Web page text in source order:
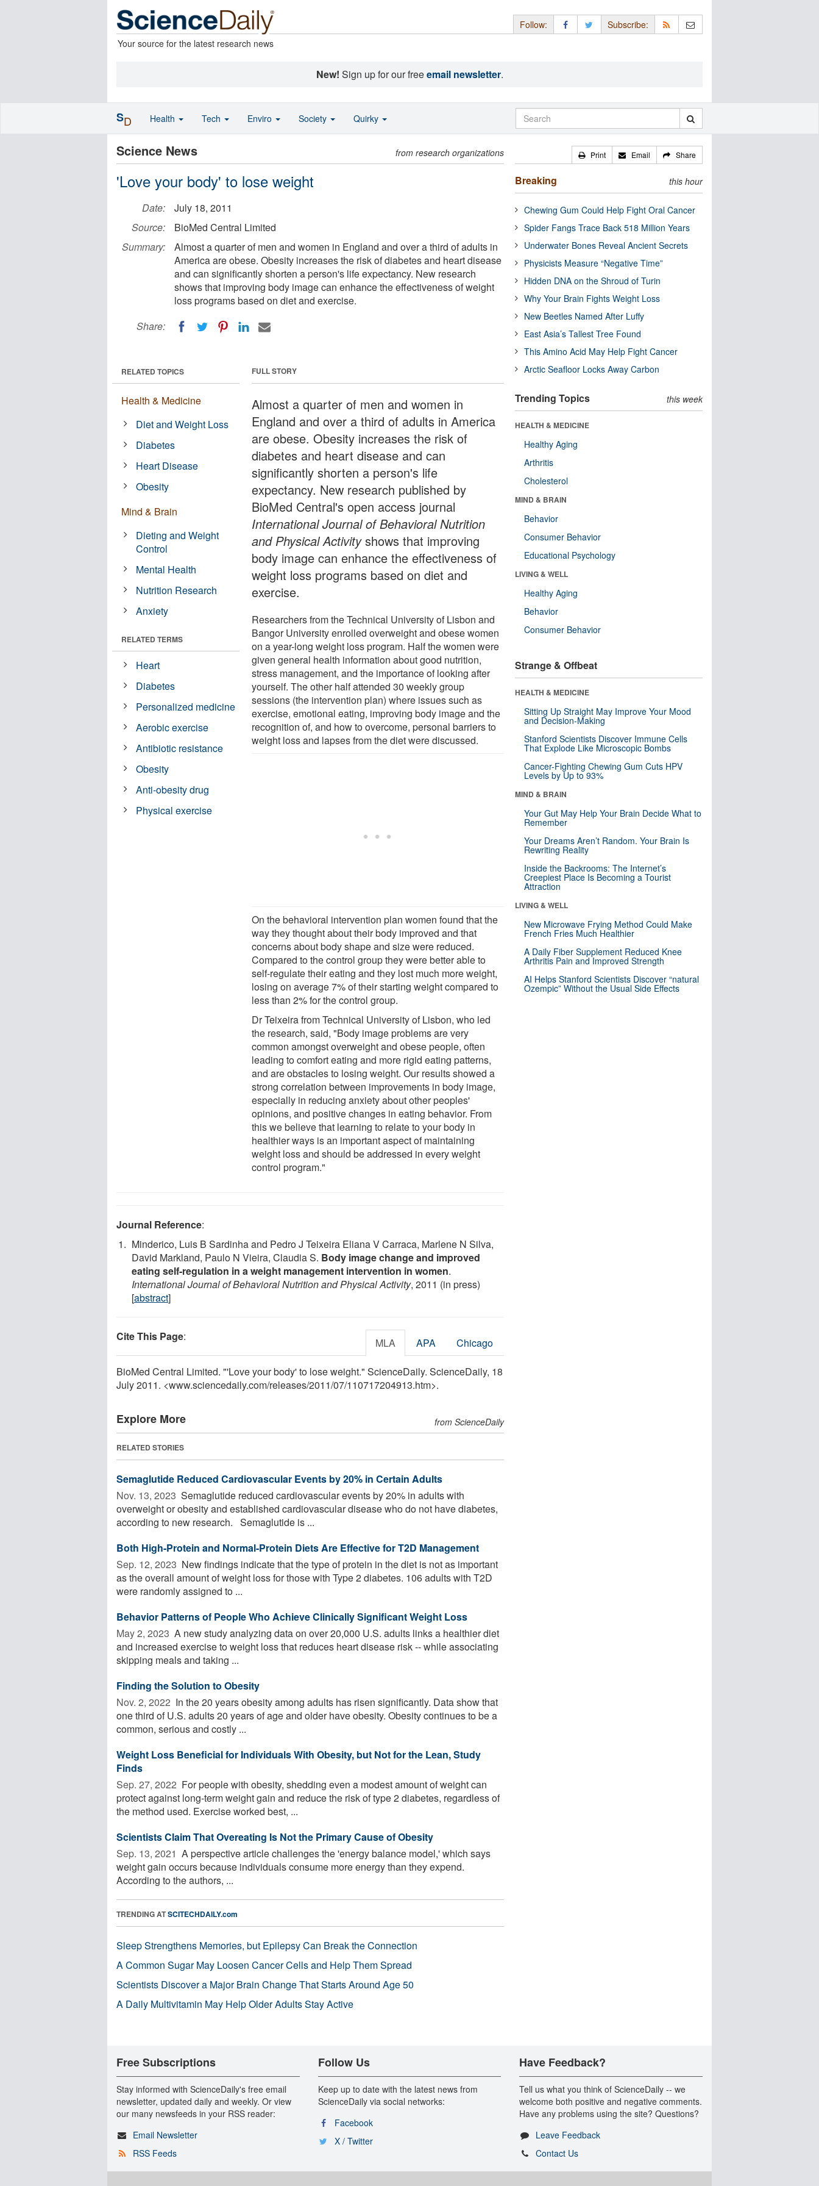
Your source for the latest research news
Follow: Subscribe:
New! Sign up for our freeemail newsletter.
Science News from research organizations
'Love your body' to lose weight
Date:
July 18, 2011
Source:
BioMed Central Limited
Summary:
Almost a quarter of men and women in England and over a third of adults in
America are obese. Obesity increases the risk of diabetes and heart disease
and can significantly shorten a person's life expectancy. New research
shows that improving body image can enhance the effectiveness of weight
loss programs based on diet and exercise.
Share:
FULL STORY
Almost a quarter of men and women in
England and over a third of adults in America
are obese. Obesity increases the risk of
diabetes and heart disease and can
significantly shorten a person's life
expectancy. New research published by
BioMed Central's open access journal
International Journal of Behavioral Nutrition
and Physical Activityshows that improving
body image can enhance the effectiveness of
weight loss programs based on diet and
exercise.
Researchers from the Technical University of Lisbon and
Bangor University enrolled overweight and obese women
on a year-long weight loss program. Half the women were
given general health information about good nutrition,
stress management, and the importance of looking after
yourself. The other half attended 30 weekly group
sessions (the intervention plan) where issues such as
exercise, emotional eating, improving body image and the
recognition of, and how to overcome, personal barriers to
weight loss and lapses from the diet were discussed.
On the behavioral intervention plan women found that the
way they thought about their body improved and that
concerns about body shape and size were reduced.
Compared to the control group they were better able to
self-regulate their eating and they lost much more weight,
losing on average 7% of their starting weight compared to
less than 2% for the control group.
Dr Teixeira from Technical University of Lisbon, who led
the research, said, "Body image problems are very
common amongst overweight and obese people, often
leading to comfort eating and more rigid eating patterns,
and are obstacles to losing weight. Our results showed a
strong correlation between improvements in body image,
especially in reducing anxiety about other peoples'
opinions, and positive changes in eating behavior. From
this we believe that learning to relate to your body in
healthier ways is an important aspect of maintaining
weight loss and should be addressed in every weight
control program."
RELATED TOPICS
Health & Medicine
Diet and Weight Loss
Diabetes
Heart Disease
Obesity
Mind & Brain
Dieting and Weight
Control
Mental Health
Nutrition Research
Anxiety
RELATED TERMS
Heart
Diabetes
Personalized medicine
Aerobic exercise
Antibiotic resistance
Obesity
Anti-obesity drug
Physical exercise
Journal Reference:
Minderico, Luis B Sardinha and Pedro J Teixeira Eliana V Carraca, Marlene N Silva,
David Markland, Paulo N Vieira, Claudia S. Body image change and improved
eating self-regulation in a weight management intervention in women.
International Journal of Behavioral Nutrition and Physical Activity, 2011 (in press)
[abstract]
Cite This Page: MLA APA Chicago
BioMed Central Limited. "'Love your body' to lose weight." ScienceDaily. ScienceDaily, 18
July 2011. <www.sciencedaily.com/releases/2011/07/110717204913.htm>.
Explore More from ScienceDaily
RELATED STORIES
Semaglutide Reduced Cardiovascular Events by 20% in Certain Adults
Nov. 13, 2023  Semaglutide reduced cardiovascular events by 20% in adults with
overweight or obesity and established cardiovascular disease who do not have diabetes,
according to new research. Semaglutide is ...
Both High-Protein and Normal-Protein Diets Are Effective for T2D Management
Sep. 12, 2023  New findings indicate that the type of protein in the diet is not as important
as the overall amount of weight loss for those with Type 2 diabetes. 106 adults with T2D
were randomly assigned to ...
Behavior Patterns of People Who Achieve Clinically Significant Weight Loss
May 2, 2023  A new study analyzing data on over 20,000 U.S. adults links a healthier diet
and increased exercise to weight loss that reduces heart disease risk -- while associating
skipping meals and taking ...
Finding the Solution to Obesity
Nov. 2, 2022  In the 20 years obesity among adults has risen significantly. Data show that
one third of U.S. adults 20 years of age and older have obesity. Obesity continues to be a
common, serious and costly ...
Weight Loss Beneficial for Individuals With Obesity, but Not for the Lean, Study
Finds
Sep. 27, 2022  For people with obesity, shedding even a modest amount of weight can
protect against long-term weight gain and reduce the risk of type 2 diabetes, regardless of
the method used. Exercise worked best, ...
Scientists Claim That Overeating Is Not the Primary Cause of Obesity
Sep. 13, 2021  A perspective article challenges the 'energy balance model,' which says
weight gain occurs because individuals consume more energy than they expend.
According to the authors, ...
TRENDING ATSCITECHDAILY.com
Sleep Strengthens Memories, but Epilepsy Can Break the Connection
A Common Sugar May Loosen Cancer Cells and Help Them Spread
Scientists Discover a Major Brain Change That Starts Around Age 50
A Daily Multivitamin May Help Older Adults Stay Active
Print Email Share
Breaking this hour
Chewing Gum Could Help Fight Oral Cancer
Spider Fangs Trace Back 518 Million Years
Underwater Bones Reveal Ancient Secrets
Physicists Measure “Negative Time”
Hidden DNA on the Shroud of Turin
Why Your Brain Fights Weight Loss
New Beetles Named After Luffy
East Asia’s Tallest Tree Found
This Amino Acid May Help Fight Cancer
Arctic Seafloor Locks Away Carbon
Trending Topics this week
HEALTH & MEDICINE
Healthy Aging
Arthritis
Cholesterol
MIND & BRAIN
Behavior
Consumer Behavior
Educational Psychology
LIVING & WELL
Healthy Aging
Behavior
Consumer Behavior
Strange & Offbeat
HEALTH & MEDICINE
Sitting Up Straight May Improve Your Mood
and Decision-Making
Stanford Scientists Discover Immune Cells
That Explode Like Microscopic Bombs
Cancer-Fighting Chewing Gum Cuts HPV
Levels by Up to 93%
MIND & BRAIN
Your Gut May Help Your Brain Decide What to
Remember
Your Dreams Aren’t Random. Your Brain Is
Rewriting Reality
Inside the Backrooms: The Internet’s
Creepiest Place Is Becoming a Tourist
Attraction
LIVING & WELL
New Microwave Frying Method Could Make
French Fries Much Healthier
A Daily Fiber Supplement Reduced Knee
Arthritis Pain and Improved Strength
AI Helps Stanford Scientists Discover “natural
Ozempic” Without the Usual Side Effects
SD Health Tech Enviro Society Quirky
Free Subscriptions
Stay informed with ScienceDaily's free email
newsletter, updated daily and weekly. Or view
our many newsfeeds in your RSS reader:
Email Newsletter
RSS Feeds
Follow Us
Keep up to date with the latest news from
ScienceDaily via social networks:
Facebook
X / Twitter
Have Feedback?
Tell us what you think of ScienceDaily -- we
welcome both positive and negative comments.
Have any problems using the site? Questions?
Leave Feedback
Contact Us